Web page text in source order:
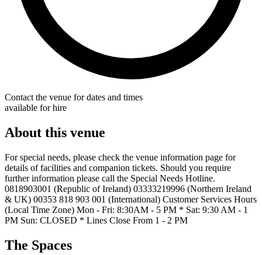
Contact the venue for dates and times
available for hire
About this venue
For special needs, please check the venue information page for
details of facilities and companion tickets. Should you require
further information please call the Special Needs Hotline.
0818903001 (Republic of Ireland) 03333219996 (Northern Ireland
& UK) 00353 818 903 001 (International) Customer Services Hours
(Local Time Zone) Mon - Fri: 8:30AM - 5 PM * Sat: 9:30 AM - 1
PM Sun: CLOSED * Lines Close From 1 - 2 PM
The Spaces